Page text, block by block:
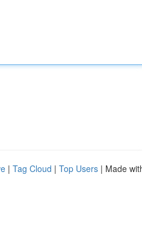
| Tag Cloud | Top Users | Made